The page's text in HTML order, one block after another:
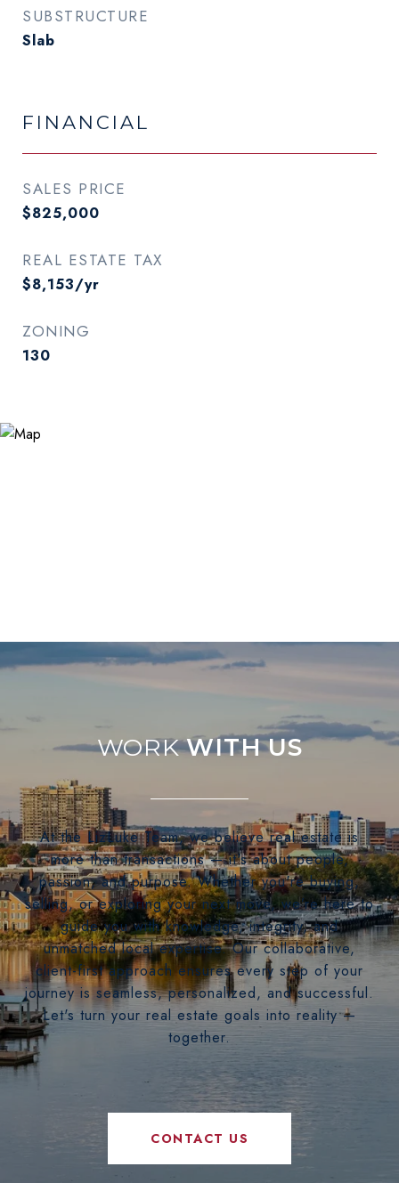
SUBSTRUCTURE
Slab
FINANCIAL
SALES PRICE
$825,000
REAL ESTATE TAX
$8,153/yr
ZONING
130
WITH US
At the LizLuke Team, we believe real estate is
more than transactions — it's about people,
passion, and purpose. Whether you're buying,
selling, or exploring your next move, we’re here to
guide you with knowledge, integrity, and
unmatched local expertise. Our collaborative,
client-first approach ensures every step of your
journey is seamless, personalized, and successful.
Let's turn your real estate goals into reality —
together.
CONTACT US